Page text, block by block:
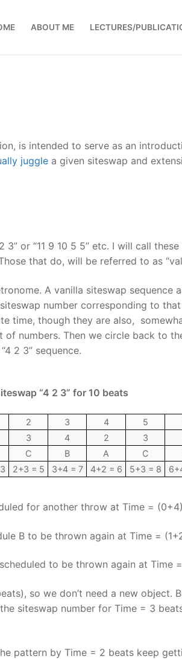
ABOUT ME LECTURES/
is intended to serve as an
juggle a given siteswap and
or “11 9 10 5 5” etc. I will call
that do, will be referred to as
A vanilla siteswap sequence
number corresponding to
time, though they are also,
numbers. Then we circle back to
2 3” sequence.
“4 2 3” for 10 beats
2 3 4 5
3 4 2 3
C B A C
2+3 = 5 3+4 = 7 4+2 = 6 5+3 = 8
for another throw at Time =
B to be thrown again at Time =
to be thrown again at Time
so we don’t need a new object.
siteswap number for Time = 3
pattern by Time = 2 beats keep